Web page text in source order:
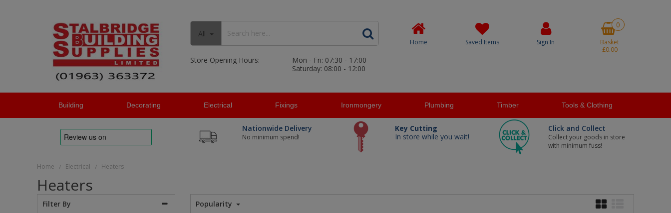
All
Store Opening Hours:
Mon - Fri: 07:30 - 17:00
Saturday: 08:00 - 12:00
Home Saved Items Sign In
0
Basket
£0.00
Building Decorating Electrical Fixings Ironmongery Plumbing Timber Tools & Clothing
Nationwide Delivery
No minimum spend!
Key Cutting
In store while you wait!
Click and Collect
Collect your goods in store
with minimum fuss!
Home / Electrical / Heaters
Heaters
Filter By Popularity